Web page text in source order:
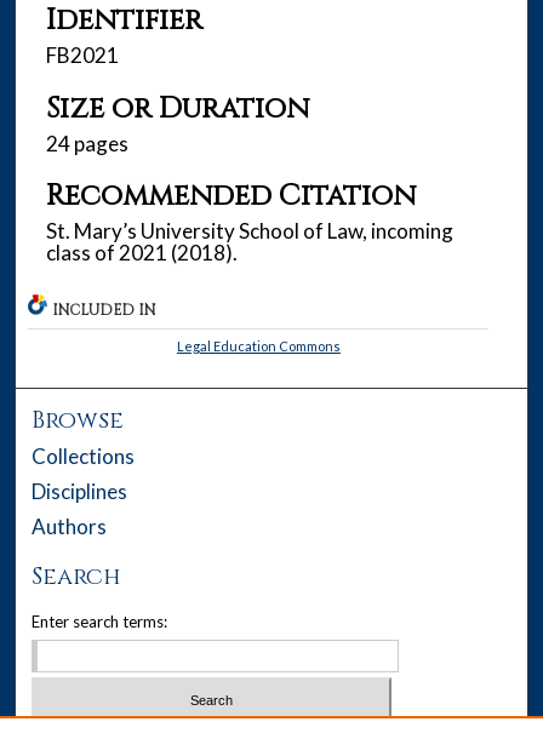
Identifier
FB2021
Size or Duration
24 pages
Recommended Citation
St. Mary’s University School of Law, incoming
class of 2021 (2018).
INCLUDED IN
Legal Education Commons
Browse
Collections
Disciplines
Authors
Search
Enter search terms: